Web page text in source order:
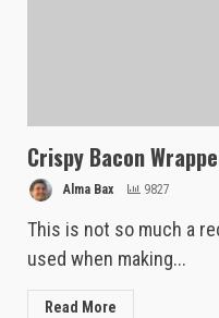
Crispy Bacon
Alma Bax 9827
This is not so much a
used when making...
Read More